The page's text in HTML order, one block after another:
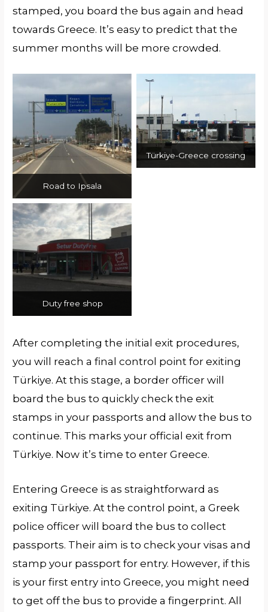
stamped, you board the bus again and head
towards Greece. It’s easy to predict that the
summer months will be more crowded.
Road to Ipsala
Türkiye-Greece crossing
Duty free shop
After completing the initial exit procedures,
you will reach a final control point for exiting
Türkiye. At this stage, a border officer will
board the bus to quickly check the exit
stamps in your passports and allow the bus to
continue. This marks your official exit from
Türkiye. Now it’s time to enter Greece.
Entering Greece is as straightforward as
exiting Türkiye. At the control point, a Greek
police officer will board the bus to collect
passports. Their aim is to check your visas and
stamp your passport for entry. However, if this
is your first entry into Greece, you might need
to get off the bus to provide a fingerprint. All